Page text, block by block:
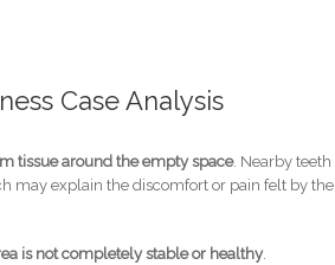
Case Analysis
tissue around the empty space. Nearby teeth
may explain the discomfort or pain felt by the
is not completely stable or healthy.